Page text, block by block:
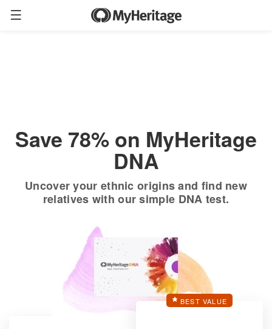
Only + FREE shipping
Save 78% on MyHeritage
DNA
Uncover your ethnic origins and find new
relatives with our simple DNA test.
BEST VALUE